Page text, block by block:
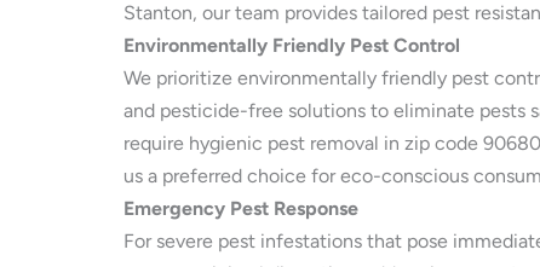
Stanton, our team provides tailored pest
Environmentally Friendly Pest Control
We prioritize environmentally friendly pest
and pesticide-free solutions to eliminate pests
require hygienic pest removal in zip code
us a preferred choice for eco-conscious
Emergency Pest Response
For severe pest infestations that pose